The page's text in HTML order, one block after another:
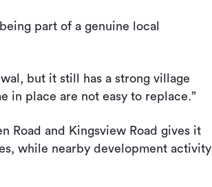
part of a genuine local
but it still has a strong village
in place are not easy to replace.”
Road and Kingsview Road gives it
while nearby development activity